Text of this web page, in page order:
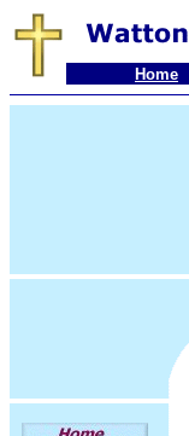
Home